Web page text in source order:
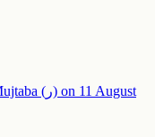
Martyrdom of Sayyidina al-Hassan al-Mujtaba (ر) on 11 August